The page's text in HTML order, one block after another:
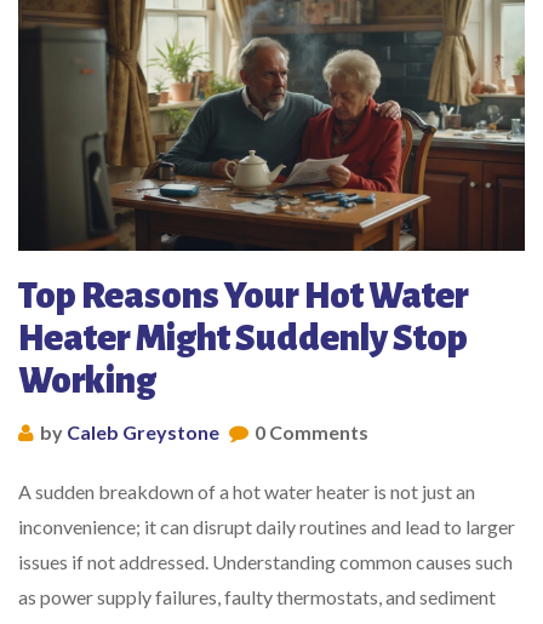
Top Reasons Your Hot Water
Heater Might Suddenly Stop
Working
by Caleb Greystone 0 Comments
A sudden breakdown of a hot water heater is not just an
inconvenience; it can disrupt daily routines and lead to larger
issues if not addressed. Understanding common causes such
as power supply failures, faulty thermostats, and sediment